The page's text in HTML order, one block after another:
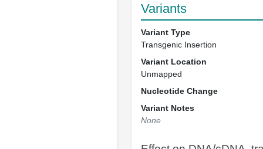
Variants
Variant Type
Transgenic Insertion
Variant Location
Unmapped
Nucleotide Change
Variant Notes
None